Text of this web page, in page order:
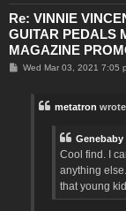
Re: VINNIE
GUITAR PEDALS
MAGAZINE
PWed Mar 03, 2021 7:05
metatron
Genebaby
Cool find. I
anything
that young